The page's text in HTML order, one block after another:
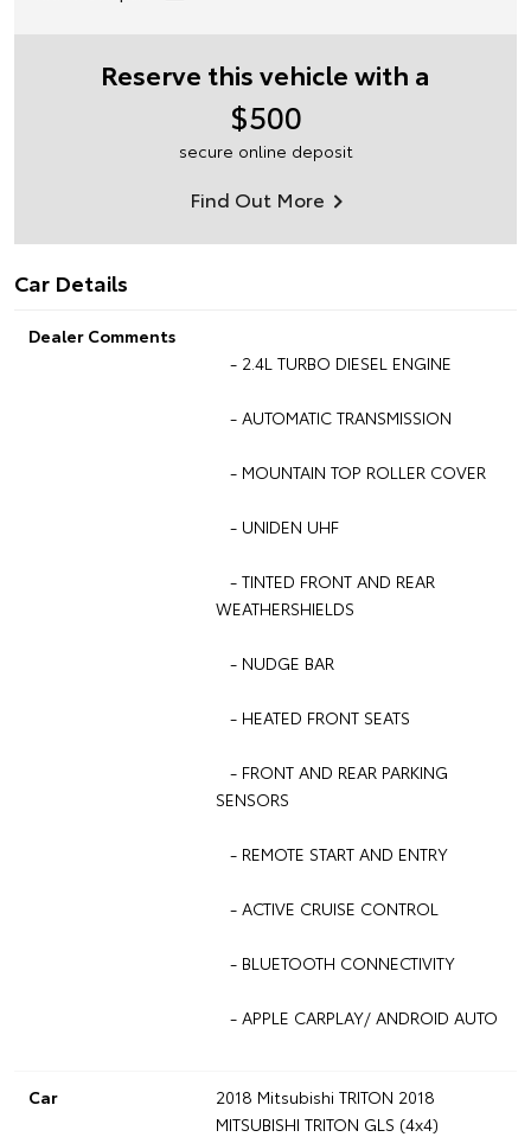
Reserve this vehicle with a
$500
secure online deposit
Find Out More
Car Details
Dealer Comments
- 2.4L TURBO DIESEL ENGINE
- AUTOMATIC TRANSMISSION
- MOUNTAIN TOP ROLLER COVER
- UNIDEN UHF
- TINTED FRONT AND REAR
WEATHERSHIELDS
- NUDGE BAR
- HEATED FRONT SEATS
- FRONT AND REAR PARKING
SENSORS
- REMOTE START AND ENTRY
- ACTIVE CRUISE CONTROL
- BLUETOOTH CONNECTIVITY
- APPLE CARPLAY/ ANDROID AUTO
Car
2018 Mitsubishi TRITON 2018
MITSUBISHI TRITON GLS (4x4)